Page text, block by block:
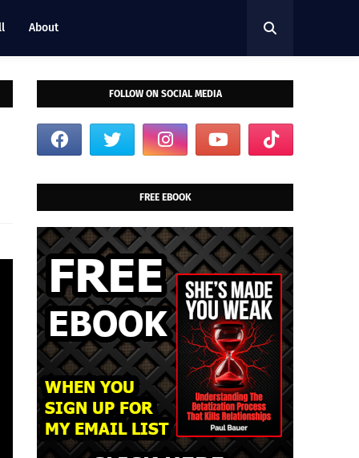
About
FOLLOW ON SOCIAL MEDIA
FREE EBOOK